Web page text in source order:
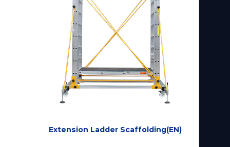
Extension Ladder Scaffolding(EN)